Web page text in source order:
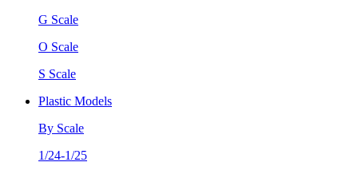
G Scale
O Scale
S Scale
Plastic Models
By Scale
1/24-1/25